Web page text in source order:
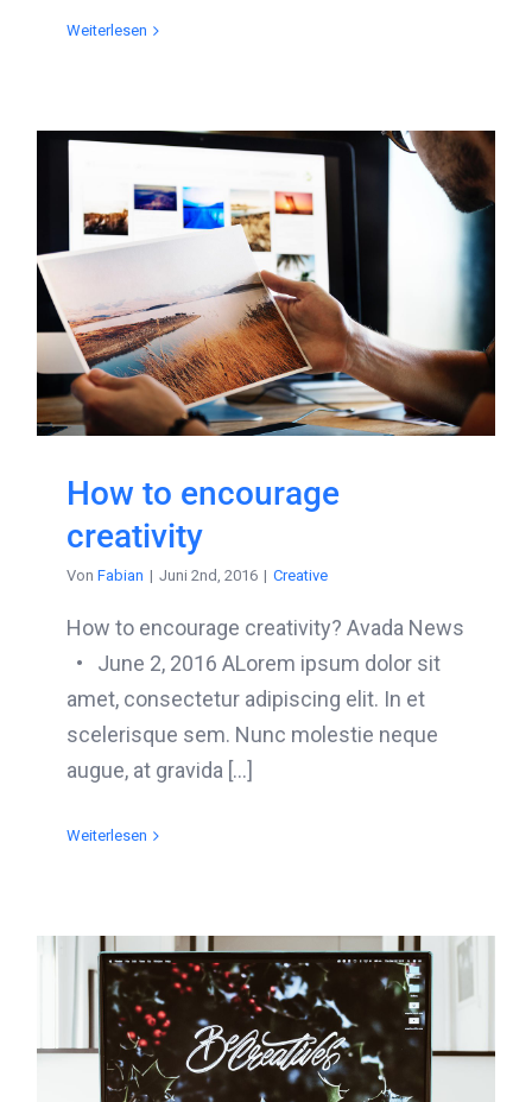
Weiterlesen
How to encourage
creativity
Von Fabian | Juni 2nd, 2016 | Creative
How to encourage creativity? Avada News
• June 2, 2016 ALorem ipsum dolor sit
amet, consectetur adipiscing elit. In et
scelerisque sem. Nunc molestie neque
augue, at gravida [...]
Weiterlesen